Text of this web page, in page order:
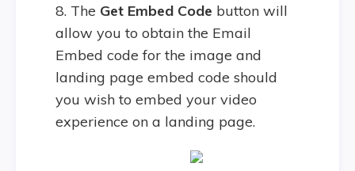
8. The Get Embed Code button will
allow you to obtain the Email
Embed code for the image and
landing page embed code should
you wish to embed your video
experience on a landing page.